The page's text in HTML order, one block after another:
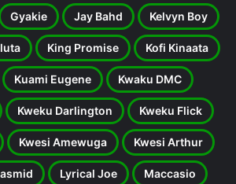
Gyakie Jay Bahd Kelvyn Boy
King Promise Kofi Kinaata
Kuami Eugene Kwaku DMC
Kweku Darlington Kweku Flick
Kwesi Amewuga Kwesi Arthur
Lyrical Joe Maccasio